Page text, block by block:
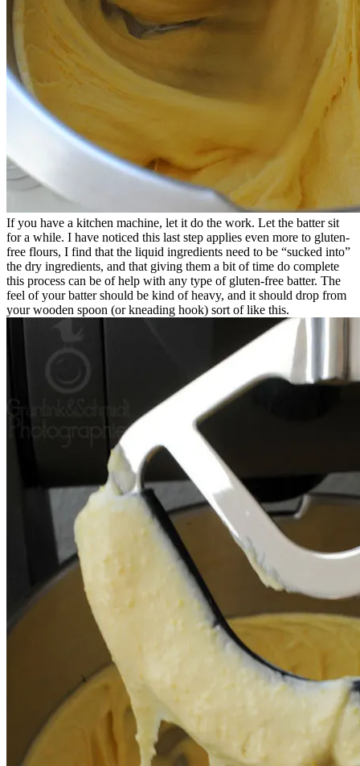
If you have a kitchen machine, let it do the work. Let the batter sit
for a while. I have noticed this last step applies even more to gluten-
free flours, I find that the liquid ingredients need to be “sucked into”
the dry ingredients, and that giving them a bit of time do complete
this process can be of help with any type of gluten-free batter. The
feel of your batter should be kind of heavy, and it should drop from
your wooden spoon (or kneading hook) sort of like this.